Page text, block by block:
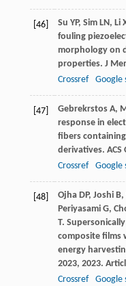
[46] Su YP, Sim LN, Li
fouling
morphology on
properties. J
Crossref
Google
[47] Gebrekrstos A,
response in
fibers
derivatives. ACS
Crossref
Google
[48] Ojha DP, Joshi B,
Periyasami G,
T.
composite films
energy
2023, 2023.
Crossref
Google